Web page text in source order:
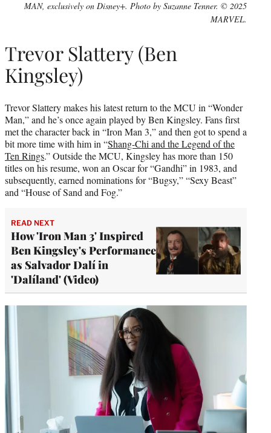
MAN, exclusively on Disney+. Photo by Suzanne Tenner. © 2025
MARVEL.
Trevor Slattery (Ben
Kingsley)
Trevor Slattery makes his latest return to the MCU in “Wonder
Man,” and he’s once again played by Ben Kingsley. Fans first
met the character back in “Iron Man 3,” and then got to spend a
bit more time with him in “Shang-Chi and the Legend of the
Ten Rings.” Outside the MCU, Kingsley has more than 150
titles on his resume, won an Oscar for “Gandhi” in 1983, and
subsequently, earned nominations for “Bugsy,” “Sexy Beast”
and “House of Sand and Fog.”
READ NEXT
How 'Iron Man 3' Inspired
Ben Kingsley's Performance
as Salvador Dalí in
'Dalíland' (Video)